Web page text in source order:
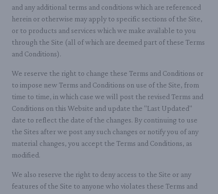
and any additional terms and conditions which are referenced
herein or otherwise may apply to specific sections of the Site,
or to products and services which we make available to you
through the Site (all of which are deemed part of these Terms
and Conditions).
We reserve the right to change these Terms and Conditions or
to impose new Terms and Conditions on use of the Site, from
time to time, in which case we will post the revised Terms and
Conditions on this Website and update the "Last Updated"
date to reflect the date of the changes. By continuing to use
the Sites after we post any such changes or notify you of any
material changes, you accept the Terms and Conditions, as
modified.
We also reserve the right to deny access to the Site or any
features of the Site to anyone who violates these Terms and